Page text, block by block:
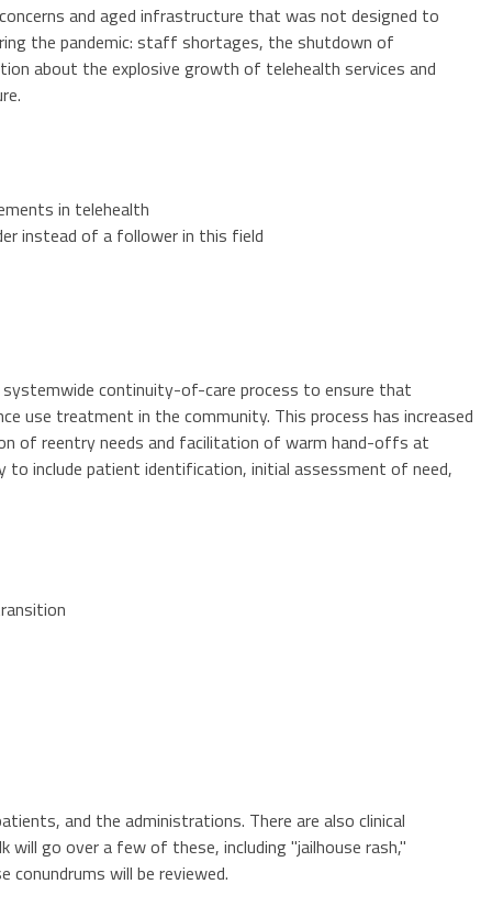
and aged infrastructure that was not designed to
the pandemic: staff shortages, the shutdown of
about the explosive growth of telehealth services and
in telehealth
instead of a follower in this field
continuity-of-care process to ensure that
use treatment in the community. This process has increased
of reentry needs and facilitation of warm hand-offs at
include patient identification, initial assessment of need,
and the administrations. There are also clinical
go over a few of these, including "jailhouse rash,"
will be reviewed.